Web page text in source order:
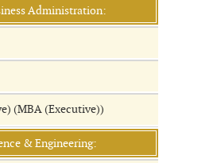
Administration:
(MBA (Executive))
& Engineering: